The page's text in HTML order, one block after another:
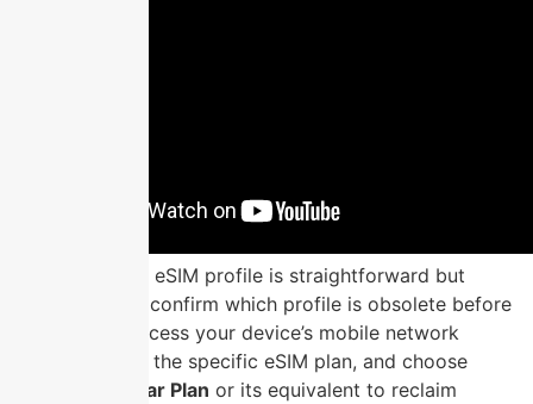
Deleting an old eSIM profile is straightforward but
irreversible, so confirm which profile is obsolete before
proceeding. Access your device’s mobile network
settings, select the specific eSIM plan, and choose
Remove Cellular Plan or its equivalent to reclaim